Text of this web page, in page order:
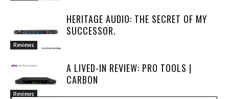
Reviews
HERITAGE AUDIO: THE SECRET OF MY
SUCCESSOR.
Reviews
A LIVED-IN REVIEW: PRO TOOLS |
CARBON